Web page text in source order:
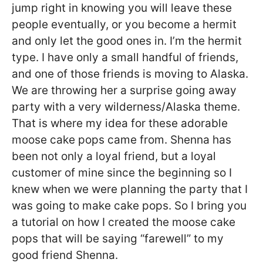
jump right in knowing you will leave these
people eventually, or you become a hermit
and only let the good ones in. I’m the hermit
type. I have only a small handful of friends,
and one of those friends is moving to Alaska.
We are throwing her a surprise going away
party with a very wilderness/Alaska theme.
That is where my idea for these adorable
moose cake pops came from. Shenna has
been not only a loyal friend, but a loyal
customer of mine since the beginning so I
knew when we were planning the party that I
was going to make cake pops. So I bring you
a tutorial on how I created the moose cake
pops that will be saying “farewell” to my
good friend Shenna.